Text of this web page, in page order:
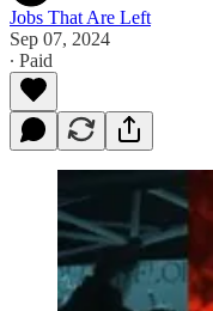
Jobs That Are Left
Sep 07, 2024
∙ Paid